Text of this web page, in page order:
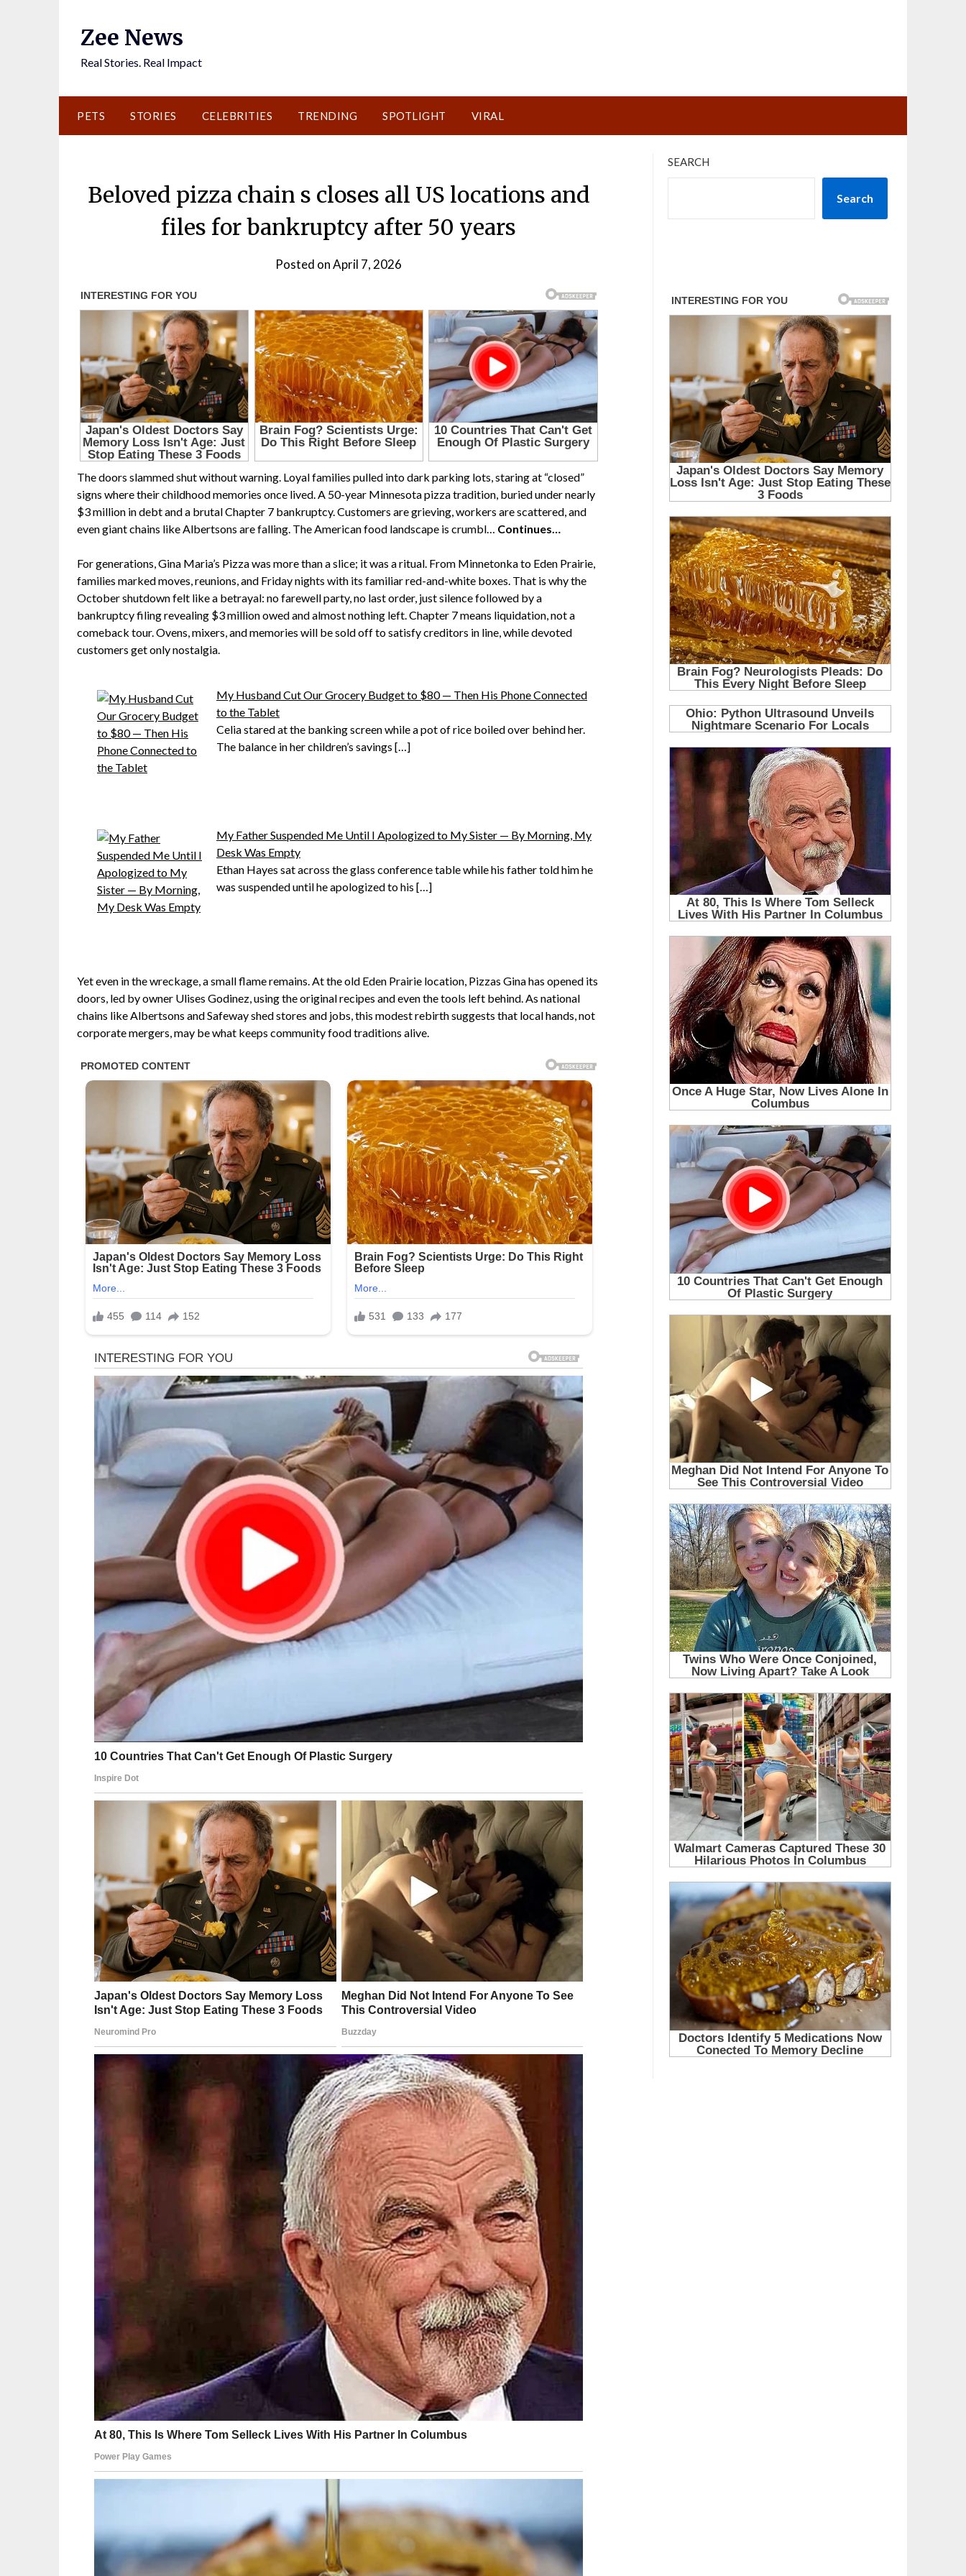
Zee News
Real Stories. Real Impact
PETS STORIES CELEBRITIES TRENDING SPOTLIGHT VIRAL
Beloved pizza chain s closes all US locations and
files for bankruptcy after 50 years
Posted on April 7, 2026
The doors slammed shut without warning. Loyal families pulled into dark parking lots, staring at “closed”
signs where their childhood memories once lived. A 50-year Minnesota pizza tradition, buried under nearly
$3 million in debt and a brutal Chapter 7 bankruptcy. Customers are grieving, workers are scattered, and
even giant chains like Albertsons are falling. The American food landscape is crumbl… Continues…
For generations, Gina Maria’s Pizza was more than a slice; it was a ritual. From Minnetonka to Eden Prairie,
families marked moves, reunions, and Friday nights with its familiar red-and-white boxes. That is why the
October shutdown felt like a betrayal: no farewell party, no last order, just silence followed by a
bankruptcy filing revealing $3 million owed and almost nothing left. Chapter 7 means liquidation, not a
comeback tour. Ovens, mixers, and memories will be sold off to satisfy creditors in line, while devoted
customers get only nostalgia.
My Husband Cut Our Grocery Budget to $80 — Then His Phone Connected
to the Tablet
Celia stared at the banking screen while a pot of rice boiled over behind her.
The balance in her children’s savings […]
My Father Suspended Me Until I Apologized to My Sister — By Morning, My
Desk Was Empty
Ethan Hayes sat across the glass conference table while his father told him he
was suspended until he apologized to his […]
Yet even in the wreckage, a small flame remains. At the old Eden Prairie location, Pizzas Gina has opened its
doors, led by owner Ulises Godinez, using the original recipes and even the tools left behind. As national
chains like Albertsons and Safeway shed stores and jobs, this modest rebirth suggests that local hands, not
corporate mergers, may be what keeps community food traditions alive.
SEARCH
Search